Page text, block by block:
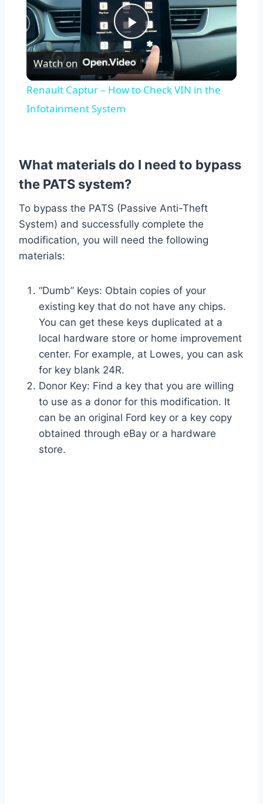
Play
Video
Watch on
Renault Captur – How to Check VIN in the
Infotainment System
What materials do I need to bypass
the PATS system?
To bypass the PATS (Passive Anti-Theft
System) and successfully complete the
modification, you will need the following
materials:
“Dumb” Keys: Obtain copies of your
existing key that do not have any chips.
You can get these keys duplicated at a
local hardware store or home improvement
center. For example, at Lowes, you can ask
for key blank 24R.
Donor Key: Find a key that you are willing
to use as a donor for this modification. It
can be an original Ford key or a key copy
obtained through eBay or a hardware
store.